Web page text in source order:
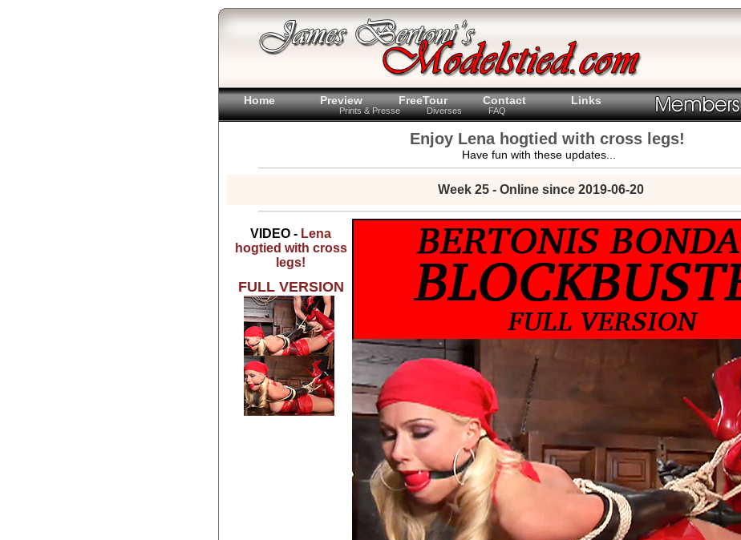
Home Preview FreeTour Contact Links
Prints & Presse Diverses FAQ
Enjoy Lena hogtied with cross legs!
Have fun with these updates...
Week 25 - Online since 2019-06-20
VIDEO - Lena
hogtied with cross
legs!
FULL VERSION